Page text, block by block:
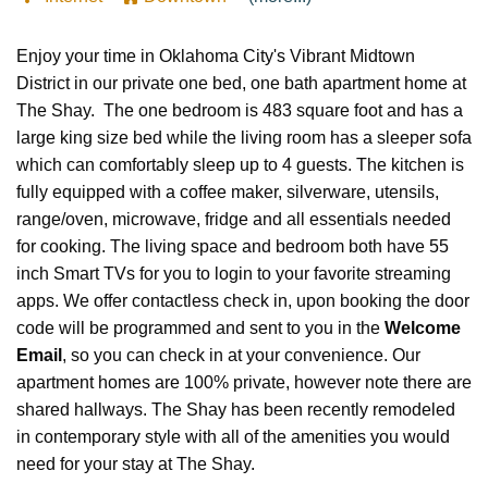
Enjoy your time in Oklahoma City's Vibrant Midtown
District in our private one bed, one bath apartment home at
The Shay. The one bedroom is 483 square foot and has a
large king size bed while the living room has a sleeper sofa
which can comfortably sleep up to 4 guests. The kitchen is
fully equipped with a coffee maker, silverware, utensils,
range/oven, microwave, fridge and all essentials needed
for cooking. The living space and bedroom both have 55
inch Smart TVs for you to login to your favorite streaming
apps. We offer contactless check in, upon booking the door
code will be programmed and sent to you in the Welcome
Email , so you can check in at your convenience. Our
apartment homes are 100% private, however note there are
shared hallways. The Shay has been recently remodeled
in contemporary style with all of the amenities you would
need for your stay at The Shay.